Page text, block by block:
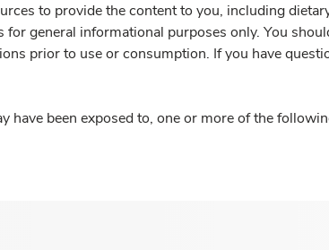
to provide the content to you, including
general informational purposes only. You
prior to use or consumption. If you have
have been exposed to, one or more of the